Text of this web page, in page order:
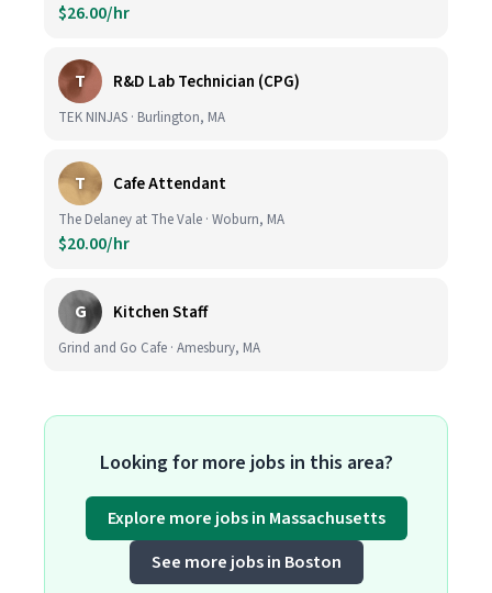
$26.00/hr
T R&D Lab Technician (CPG)
TEK NINJAS · Burlington, MA
T Cafe Attendant
The Delaney at The Vale · Woburn, MA
$20.00/hr
G Kitchen Staff
Grind and Go Cafe · Amesbury, MA
Looking for more jobs in this area?
Explore more jobs in Massachusetts
See more jobs in Boston